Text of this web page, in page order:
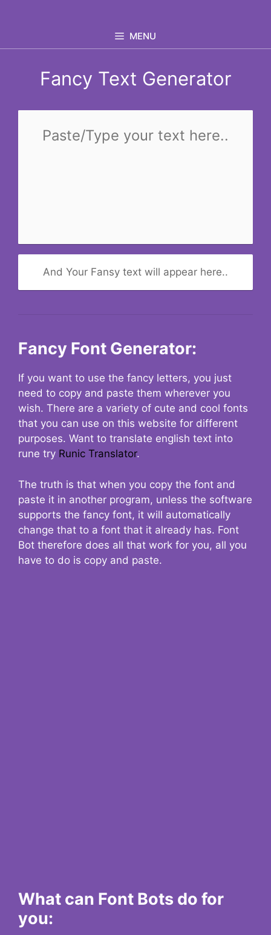
MENU
Fancy Text Generator
And Your Fansy text will appear here..
Fancy Font Generator:
If you want to use the fancy letters, you just
need to copy and paste them wherever you
wish. There are a variety of cute and cool fonts
that you can use on this website for different
purposes. Want to translate english text into
rune try Runic Translator.
The truth is that when you copy the font and
paste it in another program, unless the software
supports the fancy font, it will automatically
change that to a font that it already has. Font
Bot therefore does all that work for you, all you
have to do is copy and paste.
What can Font Bots do for
you: